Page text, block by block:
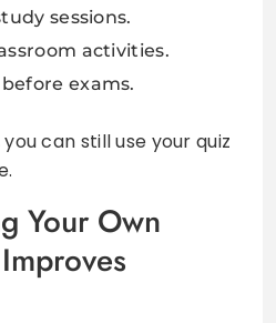
sessions.
activities.
exams.
can still use your quiz
Your Own